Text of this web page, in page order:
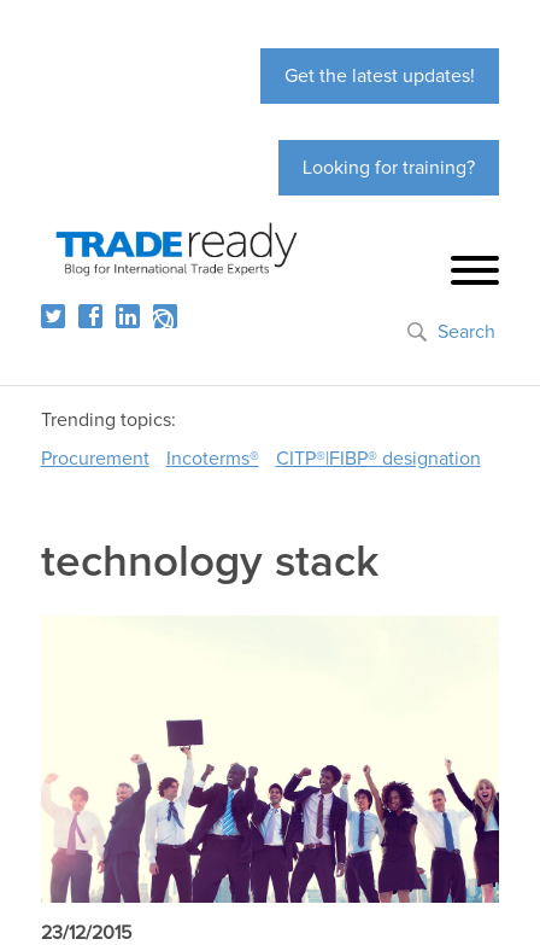
Get the latest updates!
Looking for training?
Search
Trending topics:
Procurement
Incoterms® CITP®|FIBP® designation
technology stack
23/12/2015